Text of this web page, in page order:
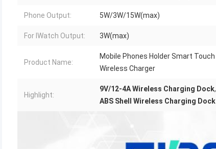
Phone Output: 5W/3W/15W(max)
For IWatch Output: 3W(max)
Product Name:
Mobile Phones Holder Smart Touch
Wireless Charger
Highlight:
9V/12-4A Wireless Charging Dock,
ABS Shell Wireless Charging Dock